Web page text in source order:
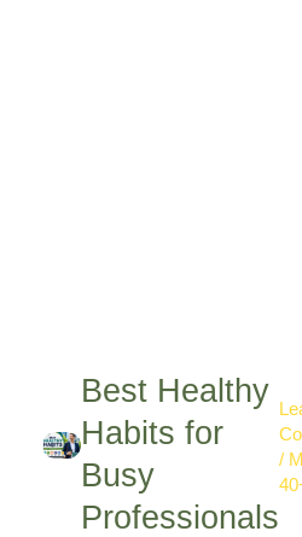
Best Healthy
Habits for
Busy
Professionals
/